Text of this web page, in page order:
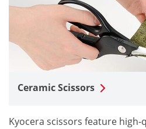
Ceramic Scissors
Kyocera scissors feature